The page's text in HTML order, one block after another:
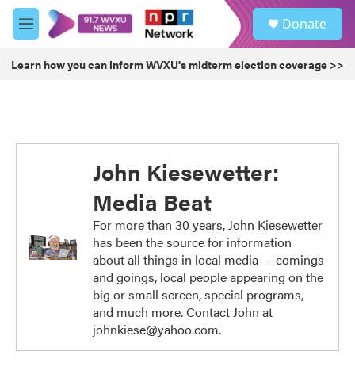
Skip to main content
M
e
u
Donate
Learn how you can inform WVXU's midterm election coverage >>
John Kiesewetter:
Media Beat
For more than 30 years, John Kiesewetter
has been the source for information
about all things in local media — comings
and goings, local people appearing on the
big or small screen, special programs,
and much more. Contact John at
johnkiese@yahoo.com.